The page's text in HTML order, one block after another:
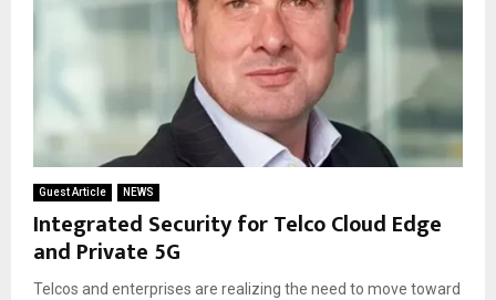
Guest Article NEWS
Integrated Security for Telco Cloud Edge
and Private 5G
Telcos and enterprises are realizing the need to move toward